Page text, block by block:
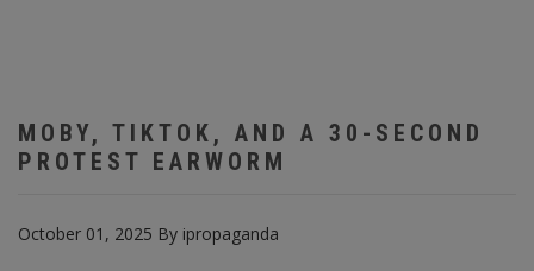
MOBY, TIKTOK, AND A 30-SECOND
PROTEST EARWORM
October 01, 2025 By ipropaganda